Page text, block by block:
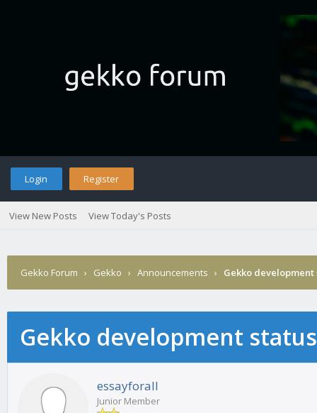
Login Register
View New Posts View Today's Posts
Gekko Forum › Gekko › Announcements › Gekko
Gekko development
essayforall
Junior Member